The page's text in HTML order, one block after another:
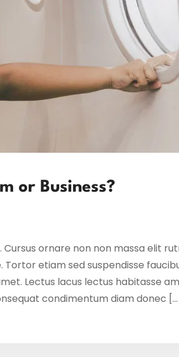
or Business?
ornare non non massa elit
etiam sed suspendisse
Lectus lacus lectus habitasse
condimentum diam donec